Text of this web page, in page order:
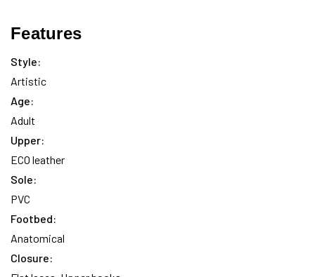
Features
Style:
Artistic
Age:
Adult
Upper:
ECO leather
Sole:
PVC
Footbed:
Anatomical
Closure: